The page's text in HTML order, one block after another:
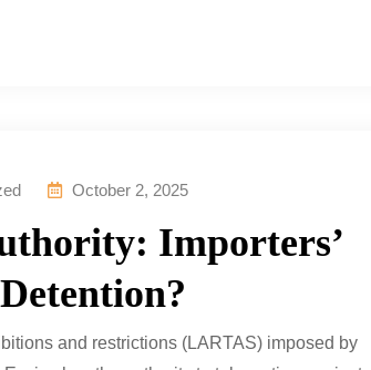
October 2, 2025
Importers’
and restrictions (LARTAS) imposed by